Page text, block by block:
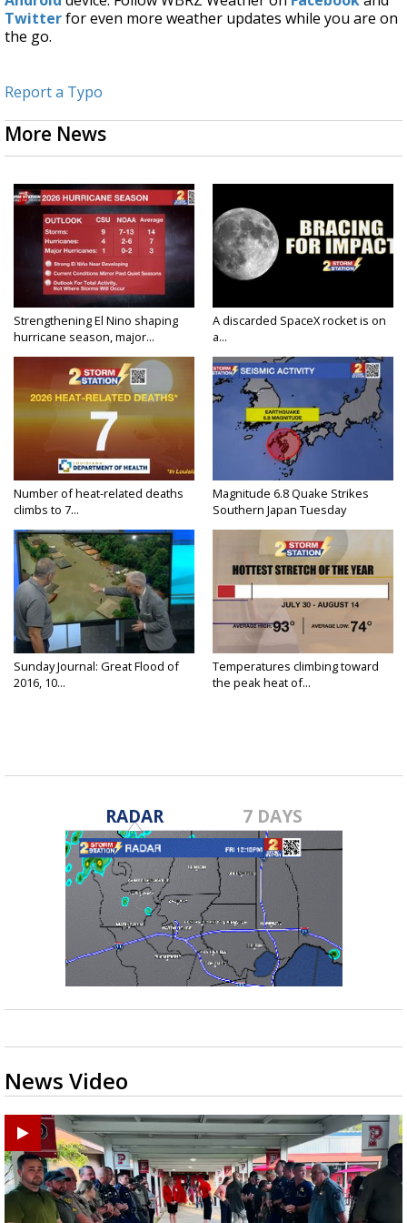
Twitterfor even more weather updates while you are on
the go.
Report a Typo
More News
Strengthening El Nino shaping
hurricane season, major...
A discarded SpaceX rocket is on
a...
Number of heat-related deaths
climbs to 7...
Magnitude 6.8 Quake Strikes
Southern Japan Tuesday
Sunday Journal: Great Flood of
2016, 10...
Temperatures climbing toward
the peak heat of...
RADAR 7 DAYS
News Video